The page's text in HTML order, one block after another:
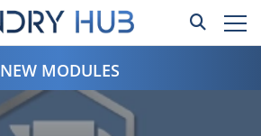
NEW MODULES